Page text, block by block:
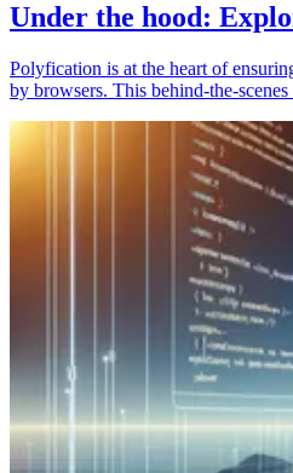
Under the hood:
Polyfication is at the heart of
by browsers. This behind-the-